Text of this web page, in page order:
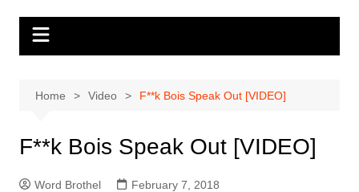
Home Video F**k Bois Speak Out [VIDEO]
F**k Bois Speak Out [VIDEO]
Word Brothel
February 7, 2018